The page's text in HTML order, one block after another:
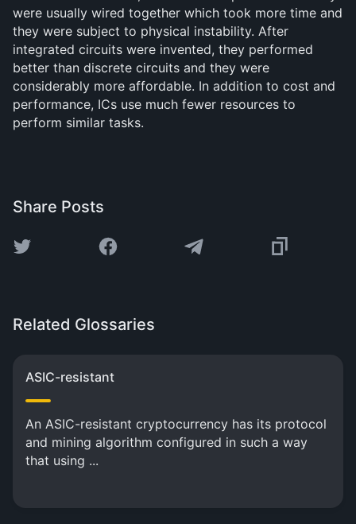
were usually wired together which took more time and
they were subject to physical instability. After
integrated circuits were invented, they performed
better than discrete circuits and they were
considerably more affordable. In addition to cost and
performance, ICs use much fewer resources to
perform similar tasks.
Share Posts
Related Glossaries
ASIC-resistant
An ASIC-resistant cryptocurrency has its protocol
and mining algorithm configured in such a way
that using ...